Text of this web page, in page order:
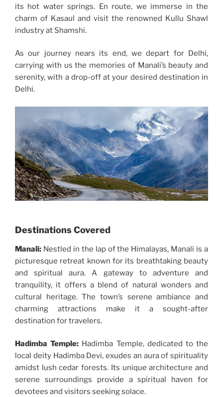
its hot water springs. En route, we immerse in the
charm of Kasaul and visit the renowned Kullu Shawl
industry at Shamshi.
As our journey nears its end, we depart for Delhi,
carrying with us the memories of Manali’s beauty and
serenity, with a drop-off at your desired destination in
Delhi.
Destinations Covered
Manali: Nestled in the lap of the Himalayas, Manali is a
picturesque retreat known for its breathtaking beauty
and spiritual aura. A gateway to adventure and
tranquility, it offers a blend of natural wonders and
cultural heritage. The town’s serene ambiance and
charming attractions make it a sought-after
destination for travelers.
Hadimba Temple: Hadimba Temple, dedicated to the
local deity Hadimba Devi, exudes an aura of spirituality
amidst lush cedar forests. Its unique architecture and
serene surroundings provide a spiritual haven for
devotees and visitors seeking solace.